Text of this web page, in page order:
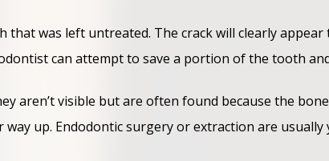
was left untreated. The crack will clearly appear
can attempt to save a portion of the tooth
aren’t visible but are often found because the
up. Endodontic surgery or extraction are